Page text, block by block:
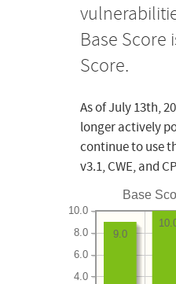
Base
Score.
As of July 13th,
longer actively
continue to use
v3.1, CWE, and
Base
4.0
6.0
8.0
10.0
9.0